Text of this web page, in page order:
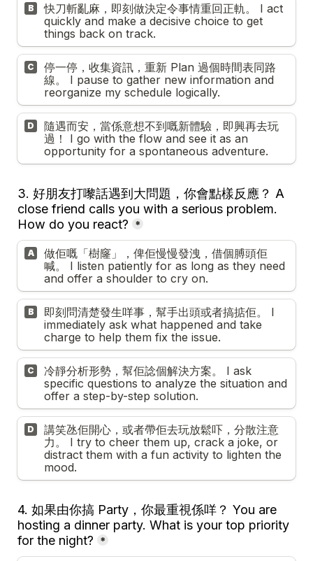
B
快刀斬亂麻，即刻做決定令事情重回正軌。 I act
quickly and make a decisive choice to get
things back on track.
C
停一停，收集資訊，重新 Plan 過個時間表同路
線。 I pause to gather new information and
reorganize my schedule logically.
D
隨遇而安，當係意想不到嘅新體驗，即興再去玩
過！ I go with the flow and see it as an
opportunity for a spontaneous adventure.
3. 好朋友打嚟話遇到大問題，你會點樣反應？ A
close friend calls you with a serious problem.
How do you react?
*
A
做佢嘅「樹窿」，俾佢慢慢發洩，借個膊頭佢
喊。 I listen patiently for as long as they need
and offer a shoulder to cry on.
B
即刻問清楚發生咩事，幫手出頭或者搞掂佢。 I
immediately ask what happened and take
charge to help them fix the issue.
C
冷靜分析形勢，幫佢諗個解決方案。 I ask
specific questions to analyze the situation and
offer a step-by-step solution.
D
講笑氹佢開心，或者帶佢去玩放鬆吓，分散注意
力。 I try to cheer them up, crack a joke, or
distract them with a fun activity to lighten the
mood.
4. 如果由你搞 Party，你最重視係咩？ You are
hosting a dinner party. What is your top priority
for the night?
*